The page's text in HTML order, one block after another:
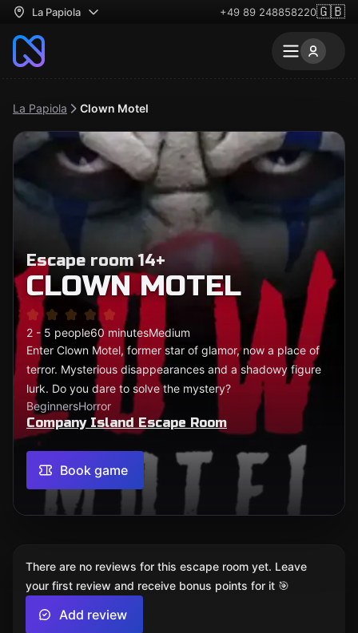
La Papiola +49 89 248858220🇬🇧
La Papiola Clown Motel
Escape room 14+
CLOWN MOTEL
2 - 5 people60 minutesMedium
Enter Clown Motel, former star of glamor, now a place of
terror. Mysterious disappearances and a shadowy figure
lurk. Do you dare to solve the mystery?
BeginnersHorror
Company Island Escape Room
Book game
There are no reviews for this escape room yet. Leave
your first review and receive bonus points for it 🎯
Add review